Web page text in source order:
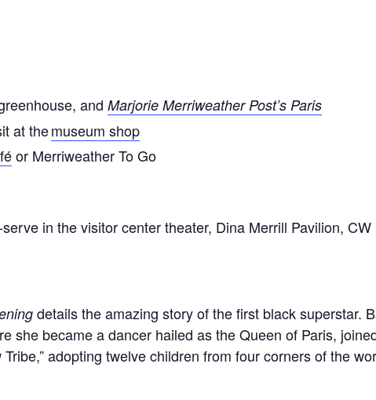
and Marjorie Merriweather Post’s Paris
at themuseum shop
or Merriweather To Go
in the visitor center theater, Dina Merrill Pavilion,
details the amazing story of the first black superstar.
she became a dancer hailed as the Queen of Paris,
adopting twelve children from four corners of the